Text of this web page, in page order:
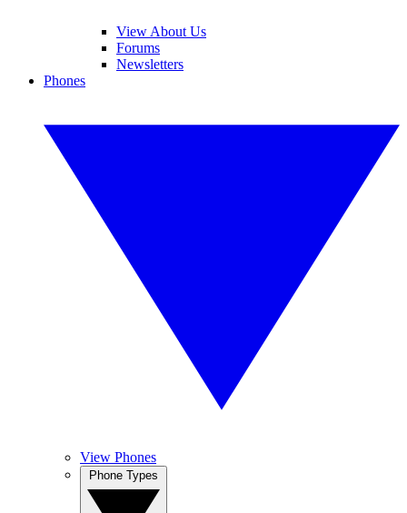
View About Us
Forums
Newsletters
Phones
View Phones